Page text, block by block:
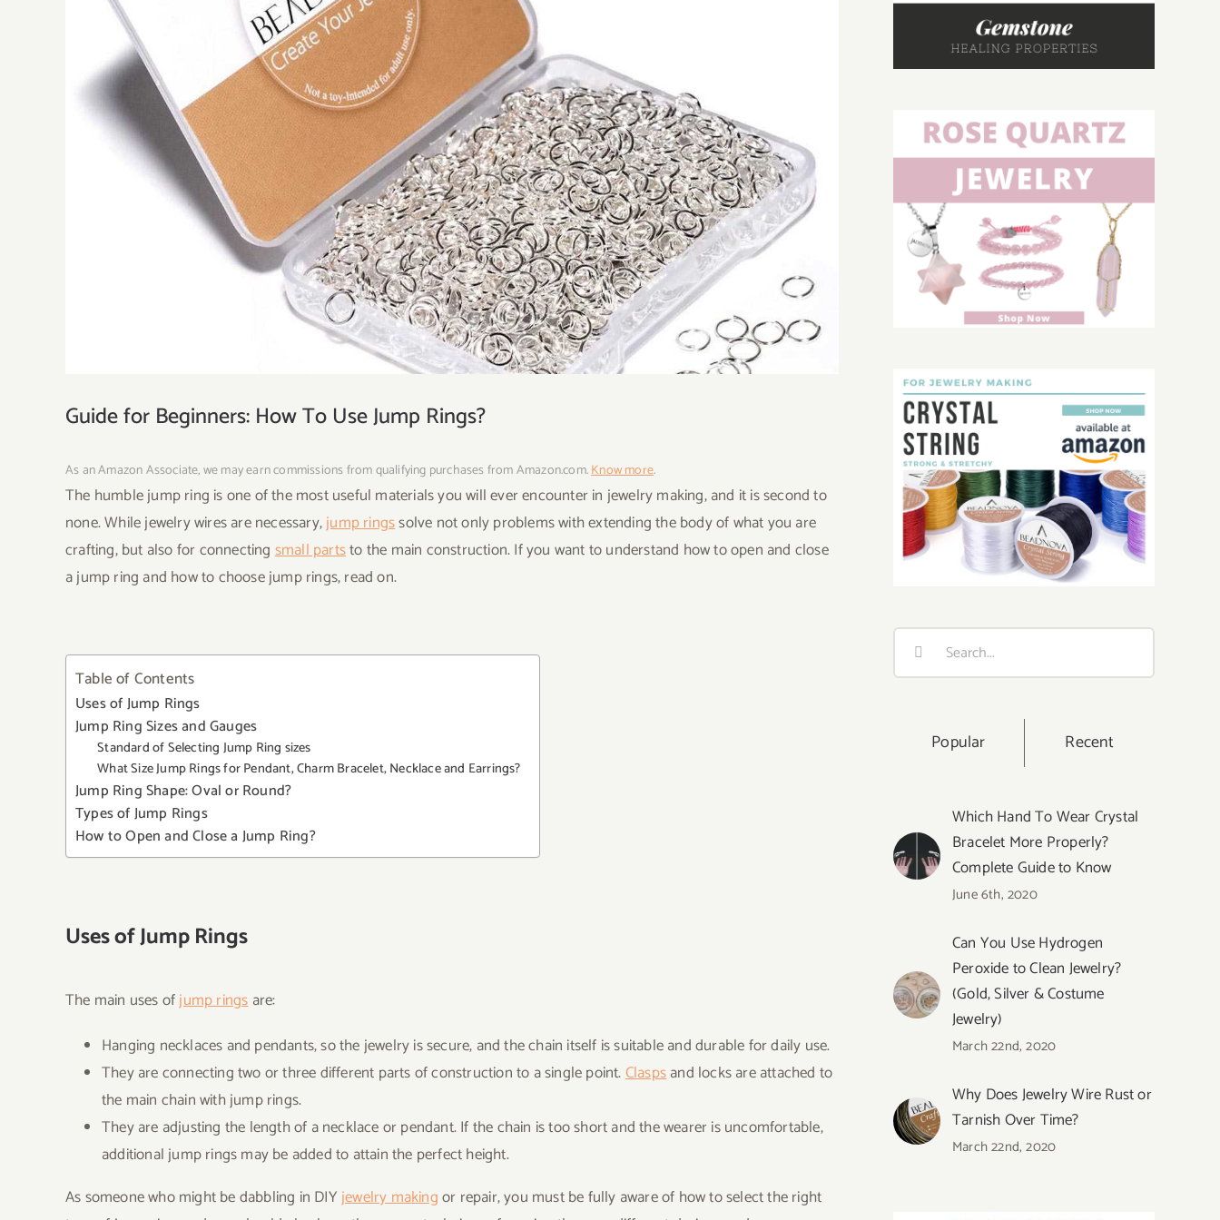
Guide for Beginners: How To Use Jump Rings?
As an Amazon Associate, we may earn commissions from qualifying purchases from Amazon.com.Know more.
The humble jump ring is one of the most useful materials you will ever encounter in jewelry making, and it is second to
none. While jewelry wires are necessary,jump ringssolve not only problems with extending the body of what you are
crafting, but also for connectingsmall partsto the main construction. If you want to understand how to open and close
a jump ring and how to choose jump rings, read on.
Table of Contents
Uses of Jump Rings
Jump Ring Sizes and Gauges
Standard of Selecting Jump Ring sizes
What Size Jump Rings for Pendant, Charm Bracelet, Necklace and Earrings?
Jump Ring Shape: Oval or Round?
Types of Jump Rings
How to Open and Close a Jump Ring?
Uses of Jump Rings
The main uses ofjump ringsare:
Hanging necklaces and pendants, so the jewelry is secure, and the chain itself is suitable and durable for daily use.
They are connecting two or three different parts of construction to a single point.Claspsand locks are attached to
the main chain with jump rings.
They are adjusting the length of a necklace or pendant. If the chain is too short and the wearer is uncomfortable,
additional jump rings may be added to attain the perfect height.
As someone who might be dabbling in DIYjewelry makingor repair, you must be fully aware of how to select the right
Search
Popular Recent
Which Hand To Wear Crystal
Bracelet More Properly?
Complete Guide to Know
June 6th, 2020
Can You Use Hydrogen
Peroxide to Clean Jewelry?
(Gold, Silver & Costume
Jewelry)
March 22nd, 2020
Why Does Jewelry Wire Rust or
Tarnish Over Time?
March 22nd, 2020